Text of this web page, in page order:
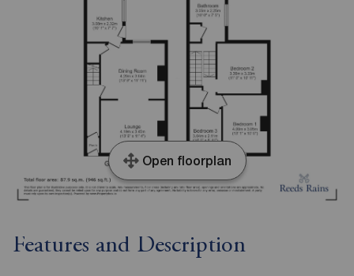
Open floorplan
Features and Description